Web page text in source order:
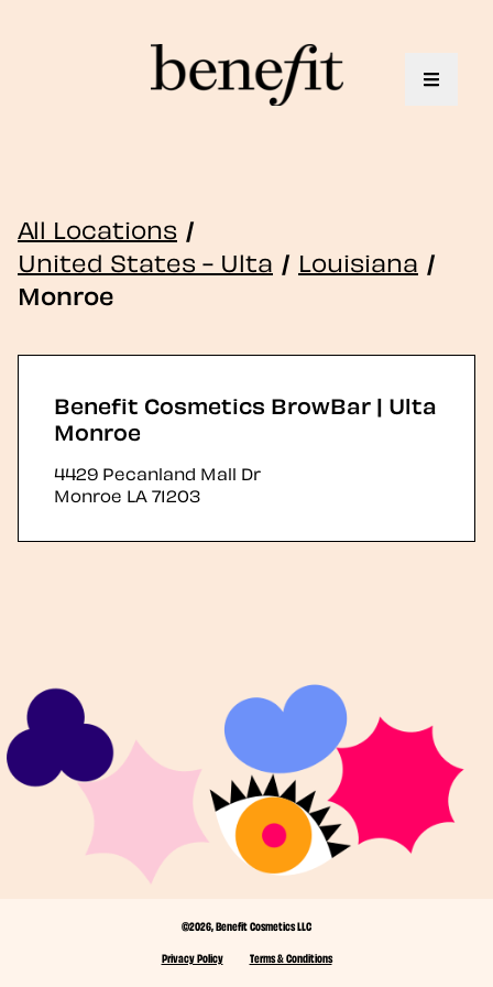
Toggle
All Locations /
United States - Ulta / Louisiana /
Monroe
Benefit Cosmetics BrowBar | Ulta
Monroe
4429 Pecanland Mall Dr
Monroe LA 71203
©2026, Benefit Cosmetics LLC
Privacy Policy
Terms & Conditions